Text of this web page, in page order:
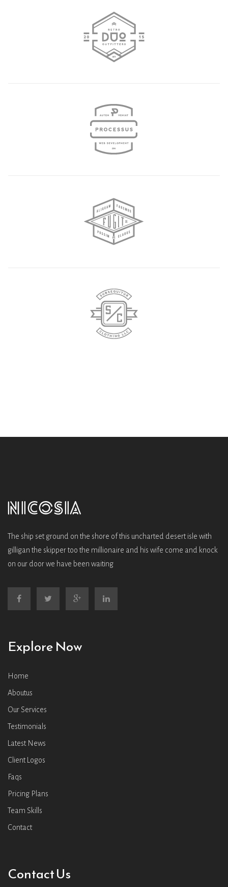
The ship set ground on the shore of this uncharted desert isle with
gilligan the skipper too the millionaire and his wife come and knock
on our door we have been waiting
Explore Now
Home
Aboutus
Our Services
Testimonials
Latest News
Client Logos
Faqs
Pricing Plans
Team Skills
Contact
Contact Us